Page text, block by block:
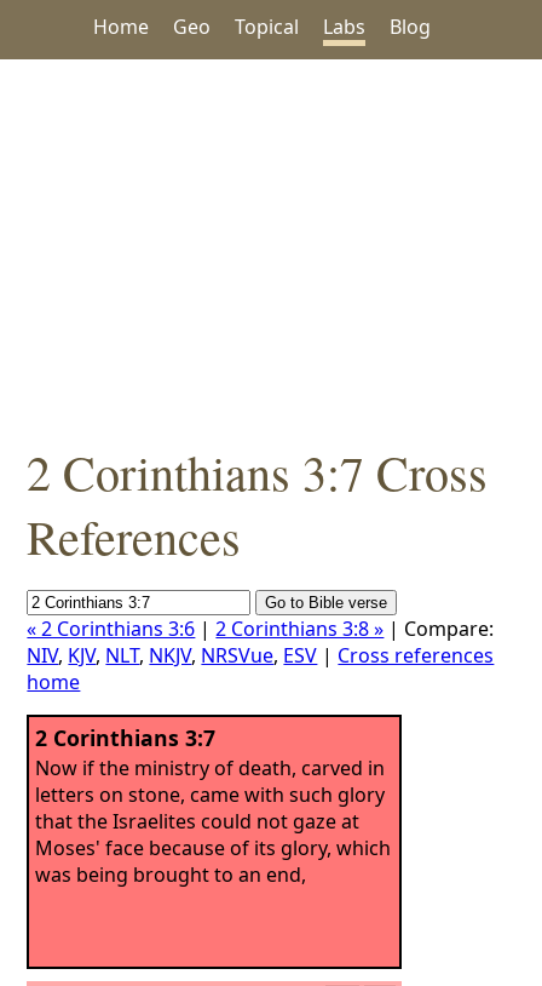
Home Geo Topical Labs Blog
2 Corinthians 3:7 Cross
References
« 2 Corinthians 3:6 |2 Corinthians 3:8 » | Compare:
NIV, KJV, NLT, NKJV, NRSVue, ESV | Cross references
home
2 Corinthians 3:7
Now if the ministry of death, carved in
letters on stone, came with such glory
that the Israelites could not gaze at
Moses' face because of its glory, which
was being brought to an end,